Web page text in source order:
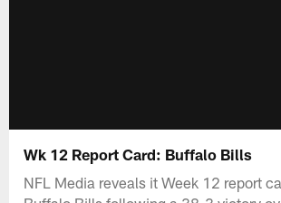
Wk 12 Report Card: Buffalo Bills
NFL Media reveals it Week 12 report